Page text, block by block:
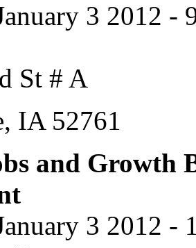
3 2012 -
St # A
IA 52761
and Growth
3 2012 -